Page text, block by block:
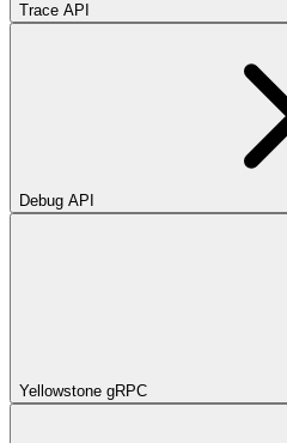
Trace API
Debug API
Yellowstone gRPC